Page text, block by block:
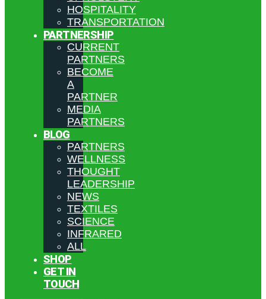
HOSPITALITY
TRANSPORTATION
PARTNERSHIP
CURRENT
PARTNERS
BECOME
A
PARTNER
MEDIA
PARTNERS
BLOG
PARTNERS
WELLNESS
THOUGHT
LEADERSHIP
NEWS
TEXTILES
SCIENCE
INFRARED
ALL
SHOP
GET IN
TOUCH